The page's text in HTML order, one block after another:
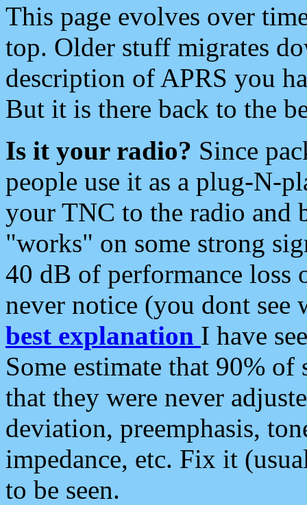
This page evolves over
top. Older stuff migrates
description of APRS you
But it is there back to the
Is it your radio? Since
people use it as a plug-N-
your TNC to the radio and
"works" on some strong
40 dB of performance loss
never notice (you dont see
best explanation I have
Some estimate that 90%
that they were never
deviation, preemphasis,
impedance, etc. Fix it
to be seen.